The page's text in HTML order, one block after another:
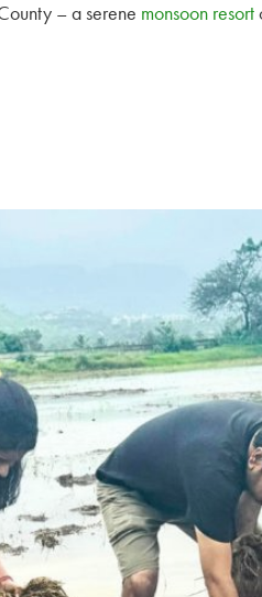
– a serene monsoon resort